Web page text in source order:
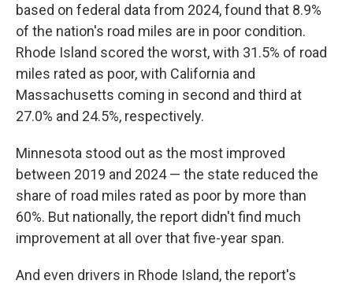
based on federal data from 2024, found that 8.9%
of the nation's road miles are in poor condition.
Rhode Island scored the worst, with 31.5% of road
miles rated as poor, with California and
Massachusetts coming in second and third at
27.0% and 24.5%, respectively.
Minnesota stood out as the most improved
between 2019 and 2024 — the state reduced the
share of road miles rated as poor by more than
60%. But nationally, the report didn't find much
improvement at all over that five-year span.
And even drivers in Rhode Island, the report's